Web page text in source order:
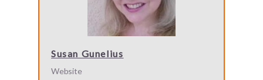
Susan Gunelius
Website